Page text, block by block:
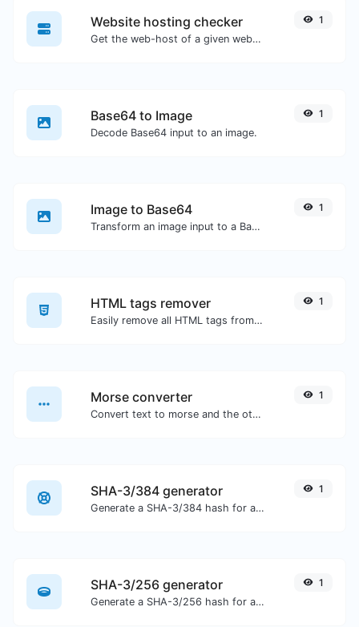
Website hosting checker
Get the web-host of a given website.
1
Base64 to Image
Decode Base64 input to an image.
1
Image to Base64
Transform an image input to a Base64 string.
1
HTML tags remover
Easily remove all HTML tags from a block of text.
1
Morse converter
Convert text to morse and the other way for any string input.
1
SHA-3/384 generator
Generate a SHA-3/384 hash for any string input.
1
SHA-3/256 generator
Generate a SHA-3/256 hash for any string input.
1